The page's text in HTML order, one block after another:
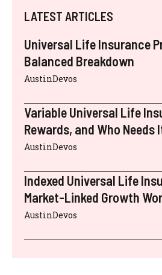
LATEST ARTICLES
Universal Life Insurance
Balanced Breakdown
AustinDevos
Variable Universal Life
Rewards, and Who Needs
AustinDevos
Indexed Universal Life
Market-Linked Growth
AustinDevos